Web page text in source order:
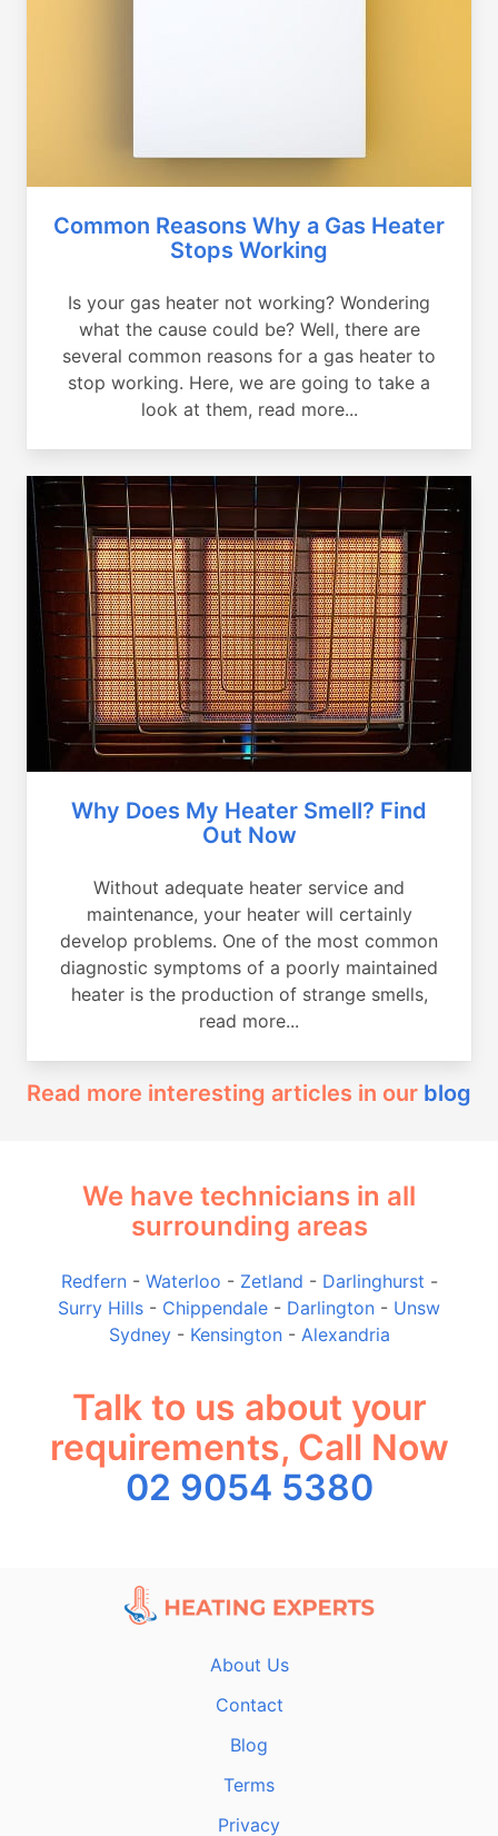
Common Reasons Why a Gas Heater
Stops Working
Is your gas heater not working? Wondering
what the cause could be? Well, there are
several common reasons for a gas heater to
stop working. Here, we are going to take a
look at them, read more...
Why Does My Heater Smell? Find
Out Now
Without adequate heater service and
maintenance, your heater will certainly
develop problems. One of the most common
diagnostic symptoms of a poorly maintained
heater is the production of strange smells,
read more...
Read more interesting articles in our blog
We have technicians in all
surrounding areas
Redfern- Waterloo - Zetland - Darlinghurst -
Surry Hills - Chippendale - Darlington - Unsw
Sydney- Kensington- Alexandria
Talk to us about your
requirements, Call Now
02 9054 5380
About Us
Contact
Blog
Terms
Privacy